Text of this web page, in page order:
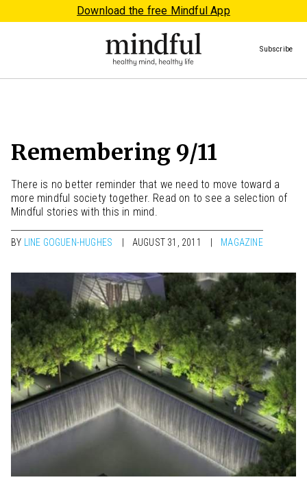
Download the free Mindful App
Subscribe
Remembering 9/11
There is no better reminder that we need to move toward a
more mindful society together. Read on to see a selection of
Mindful stories with this in mind.
BY LINE GOGUEN-HUGHES AUGUST 31, 2011 MAGAZINE